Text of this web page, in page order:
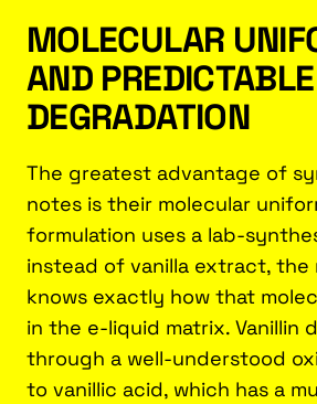
MOLECULAR
AND PREDICTABLE
DEGRADATION
The greatest advantage of
notes is their molecular
formulation uses a lab-
instead of vanilla extract,
knows exactly how that
in the e-liquid matrix. Vanillin
through a well-understood
to vanillic acid, which has a